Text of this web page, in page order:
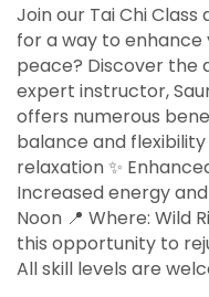
Join our Tai Chi Class
for a way to
peace? Discover the
expert instructor,
offers numerous
balance and
relaxation ✨
Increased energy
Noon 📍 Where: Wild
this opportunity to
All skill levels are